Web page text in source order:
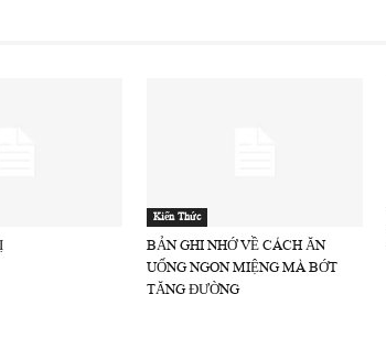
Kiến Thức
BẢN GHI NHỚ VỀ CÁCH ĂN
UỐNG NGON MIỆNG MÀ BỚT
TĂNG ĐƯỜNG